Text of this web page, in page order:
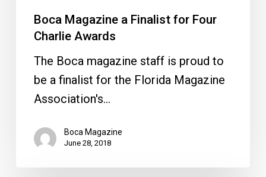
Boca Magazine a Finalist for Four
Charlie Awards
The Boca magazine staff is proud to
be a finalist for the Florida Magazine
Association's…
Boca Magazine
June 28, 2018